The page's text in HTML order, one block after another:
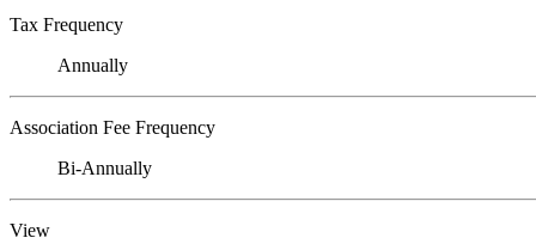
Tax Frequency
Annually
Association Fee Frequency
Bi-Annually
View